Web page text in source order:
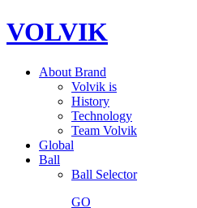
VOLVIK
About Brand
Volvik is
History
Technology
Team Volvik
Global
Ball
Ball Selector
GO